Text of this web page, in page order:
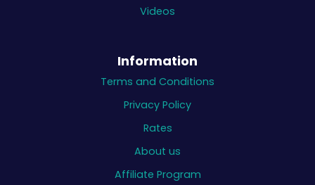
Videos
Information
Terms and Conditions
Privacy Policy
Rates
About us
Affiliate Program